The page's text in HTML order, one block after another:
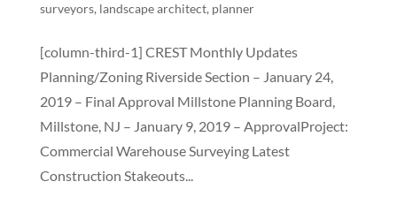
surveyors, landscape architect, planner
[column-third-1] CREST Monthly Updates
Planning/Zoning Riverside Section – January 24,
2019 – Final Approval Millstone Planning Board,
Millstone, NJ – January 9, 2019 – ApprovalProject:
Commercial Warehouse Surveying Latest
Construction Stakeouts...